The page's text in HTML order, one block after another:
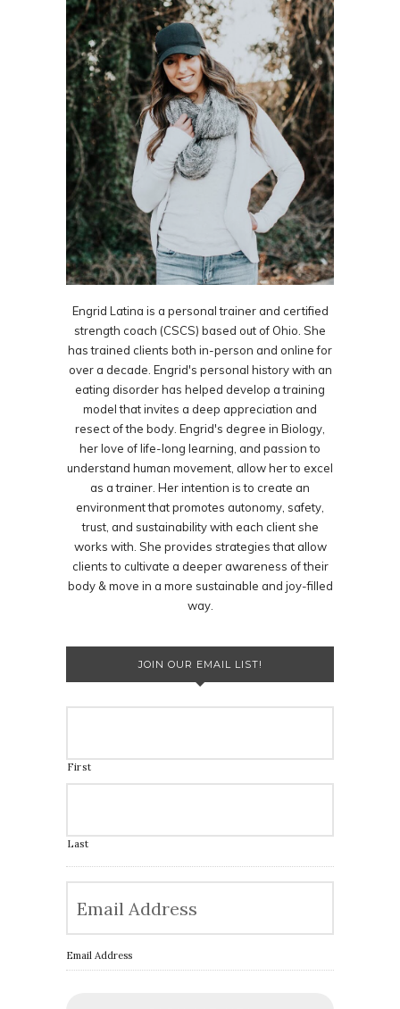
Engrid Latina is a personal trainer and certified
strength coach (CSCS) based out of Ohio. She
has trained clients both in-person and online for
over a decade. Engrid's personal history with an
eating disorder has helped develop a training
model that invites a deep appreciation and
resect of the body. Engrid's degree in Biology,
her love of life-long learning, and passion to
understand human movement, allow her to excel
as a trainer. Her intention is to create an
environment that promotes autonomy, safety,
trust, and sustainability with each client she
works with. She provides strategies that allow
clients to cultivate a deeper awareness of their
body & move in a more sustainable and joy-filled
way.
JOIN OUR EMAIL LIST!
First
Last
Email Address